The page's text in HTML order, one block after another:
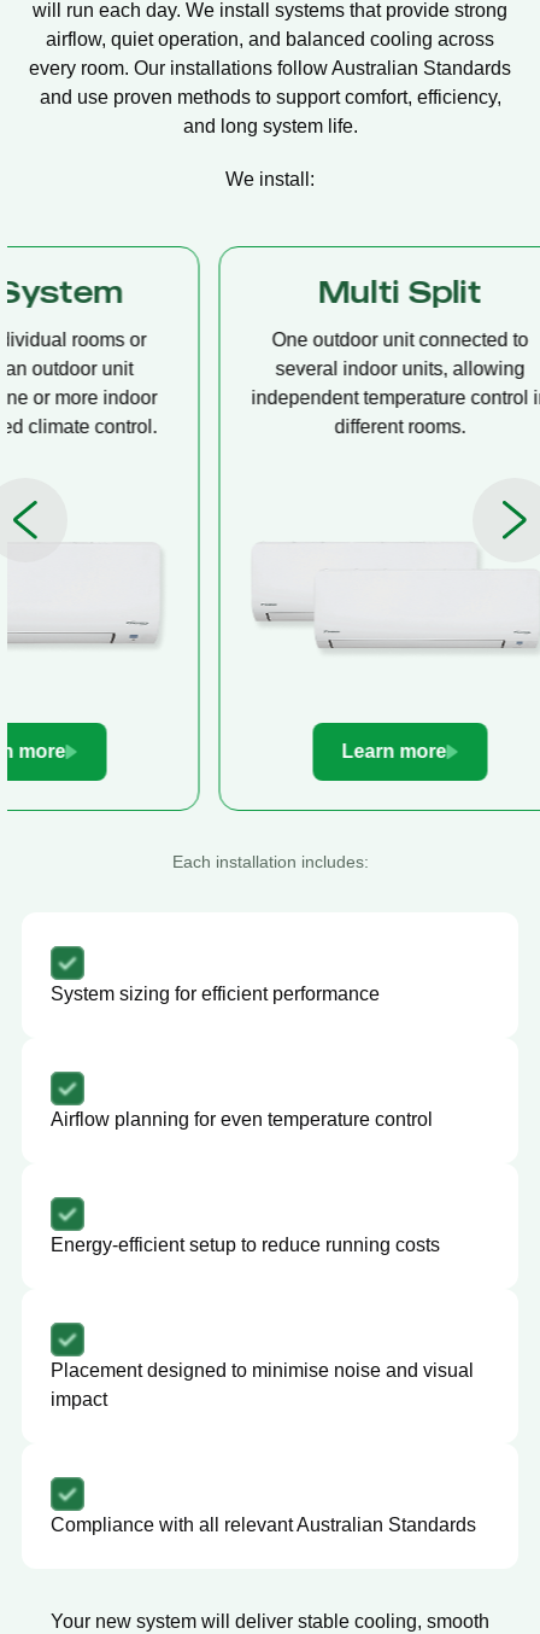
will run each day. We install systems that provide strong
airflow, quiet operation, and balanced cooling across
every room. Our installations follow Australian Standards
and use proven methods to support comfort, efficiency,
and long system life.
We install:
Multi Split
One outdoor unit connected to
several indoor units, allowing
independent temperature control in
different rooms.
A compact
ceiling
distribution,
Each installation includes:
System sizing for efficient performance
Airflow planning for even temperature control
Energy-efficient setup to reduce running costs
Placement designed to minimise noise and visual
impact
Compliance with all relevant Australian Standards
Your new system will deliver stable cooling, smooth